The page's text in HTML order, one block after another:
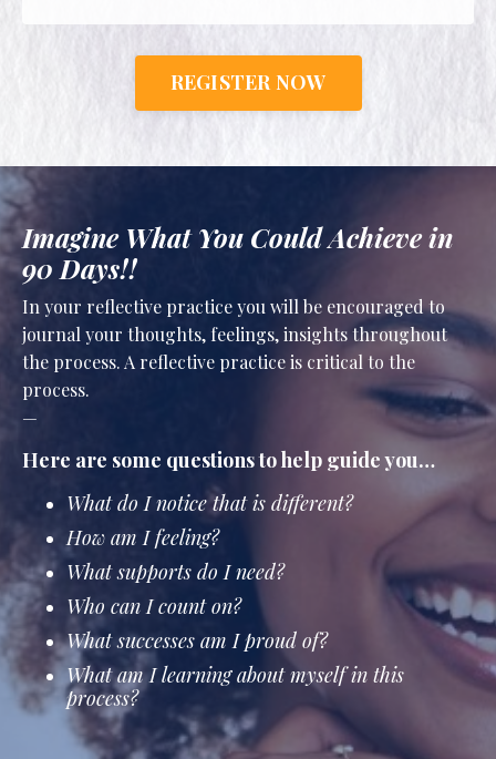
REGISTER NOW
Imagine What You Could Achieve in
90 Days!!
In your reflective practice you will be encouraged to
journal your thoughts, feelings, insights throughout
the process. A reflective practice is critical to the
process.
—
Here are some questions to help guide you…
What do I notice that is different?
How am I feeling?
What supports do I need?
Who can I count on?
What successes am I proud of?
What am I learning about myself in this
process?